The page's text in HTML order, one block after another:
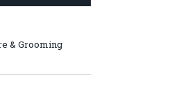
& Grooming